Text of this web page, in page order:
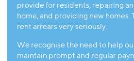
provide for residents, repairing
home, and providing new homes.
rent arrears very seriously.
We recognise the need to help
maintain prompt and regular